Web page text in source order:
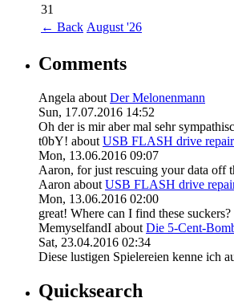
← Back August '26
31
Comments
Angela about Der Melonenmann
Sun, 17.07.2016 14:52
Oh der is mir aber mal sehr
t0bY! about USB FLASH drive repair
Mon, 13.06.2016 09:07
Aaron, for just rescuing your data
Aaron about USB FLASH drive
Mon, 13.06.2016 02:00
great! Where can I find these
MemyselfandI about Die 5-Cent-
Sat, 23.04.2016 02:34
Diese lustigen Spielereien kenne ich
Quicksearch